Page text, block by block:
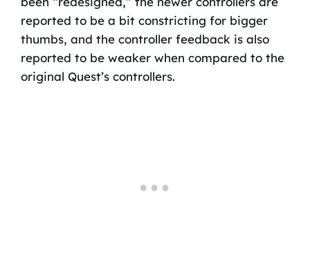
reported to be a bit constricting for bigger
thumbs, and the controller feedback is also
reported to be weaker when compared to the
original Quest’s controllers.